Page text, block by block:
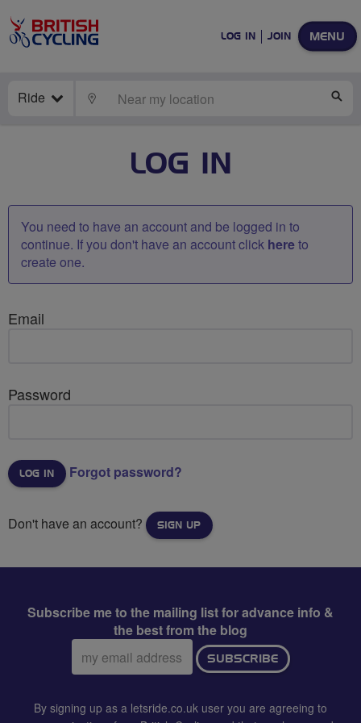
MENU
LOG IN JOIN
Ride LOCATE
LOG IN
You need to have an account and be logged in to
continue. If you don't have an account click hereto
create one.
Email
Password
Forgot password?
Don't have an account? SIGN UP
Subscribe me to the mailing list for advance info &
the best from the blog
Email
address:
SUBSCRIBE
By signing up as a letsride.co.uk user you are agreeing to